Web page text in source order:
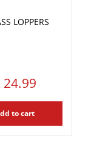
LOPPERS
24.99
to cart